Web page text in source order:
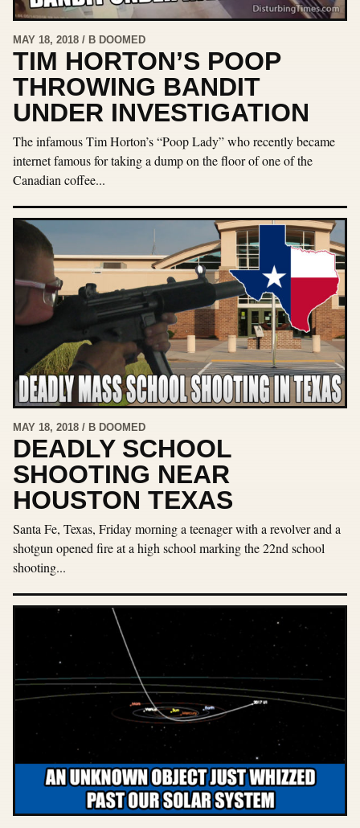
MAY 18, 2018 / B DOOMED
TIM HORTON’S POOP
THROWING BANDIT
UNDER INVESTIGATION
The infamous Tim Horton’s “Poop Lady” who recently became
internet famous for taking a dump on the floor of one of the
Canadian coffee...
MAY 18, 2018 / B DOOMED
DEADLY SCHOOL
SHOOTING NEAR
HOUSTON TEXAS
Santa Fe, Texas, Friday morning a teenager with a revolver and a
shotgun opened fire at a high school marking the 22nd school
shooting...